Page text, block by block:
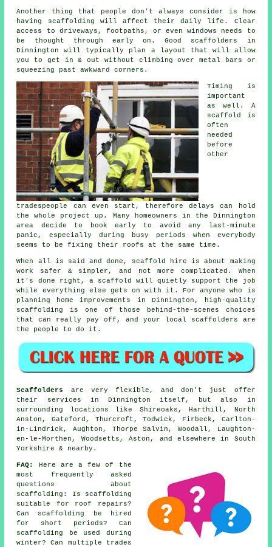
Another thing that people don't always consider is how
having scaffolding will affect their daily life. Clear
access to driveways, footpaths, or even windows needs to
be thought through early on.Good scaffolders
in
Dinnington will typically plan a layout that will allow
you to get in & out without climbing over metal bars or
squeezing past awkward corners.
Timing is
important
as well. A
scaffold
is
often
needed
before
other
tradespeople can even start, therefore delays can hold
the whole project up. Many homeowners in the Dinnington
area decide to book early to avoid any last-minute
panic, especially during busy periods when everybody
seems to be fixing their roofs at the same time.
When all is said and done, scaffold hire is about making
work safer & simpler, and not more complicated. When
it's done right, a scaffold will quietly support the job
while everything else gets on with it. For anyone who is
planning home improvements in Dinnington, high-quality
scaffolding is one of those behind-the-scenes choices
that can really pay off, and your
local scaffolders are
the people to do it.
Scaffolders
are very flexible, and don't just offer
their services in Dinnington itself, but also in
surrounding locations like Shireoaks, Harthill, North
Anston, Gateford, Thurcroft, Todwick, Firbeck, Carlton-
in-Lindrick, Aughton, Thorpe Salvin, Woodall, Laughton-
en-le-Morthen, Woodsetts, Aston, and elsewhere in South
Yorkshire & nearby.
FAQ:
Here are a few of the
most frequently asked
questions about
scaffolding : Is scaffolding
suitable for roof repairs?
Can scaffolding be hired
for short periods? Can
scaffolding be used during
winter? Can multiple trades